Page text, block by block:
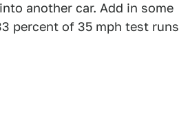
another car. Add in some
percent of 35 mph test runs